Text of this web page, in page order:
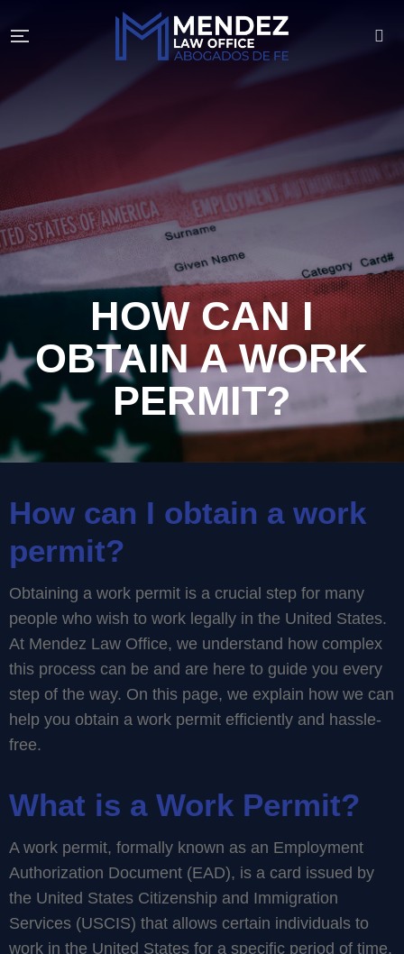
HOW CAN I
OBTAIN A WORK
PERMIT?
How can I obtain a work
permit?
Obtaining a work permit is a crucial step for many
people who wish to work legally in the United States.
At Mendez Law Office, we understand how complex
this process can be and are here to guide you every
step of the way. On this page, we explain how we can
help you obtain a work permit efficiently and hassle-
free.
What is a Work Permit?
A work permit, formally known as an Employment
Authorization Document (EAD), is a card issued by
the United States Citizenship and Immigration
Services (USCIS) that allows certain individuals to
work in the United States for a specific period of time.